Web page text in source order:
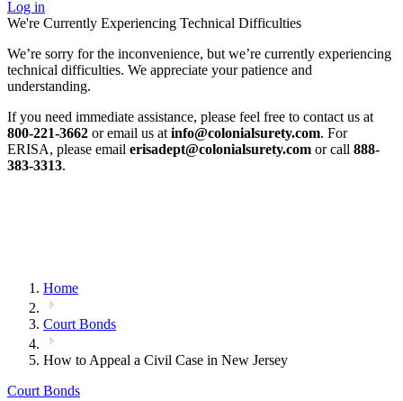
Log in
We're Currently Experiencing Technical Difficulties
We’re sorry for the inconvenience, but we’re currently experiencing
technical difficulties. We appreciate your patience and
understanding.
If you need immediate assistance, please feel free to contact us at
800-221-3662 or email us at info@colonialsurety.com. For
ERISA, please email erisadept@colonialsurety.com or call 888-
383-3313.
Home
Court Bonds
How to Appeal a Civil Case in New Jersey
Court Bonds